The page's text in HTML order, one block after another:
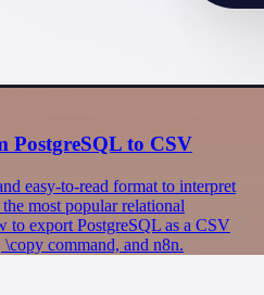
PostgreSQL to CSV
easy-to-read format to interpret
most popular relational
to export PostgreSQL as a CSV
command, and n8n.